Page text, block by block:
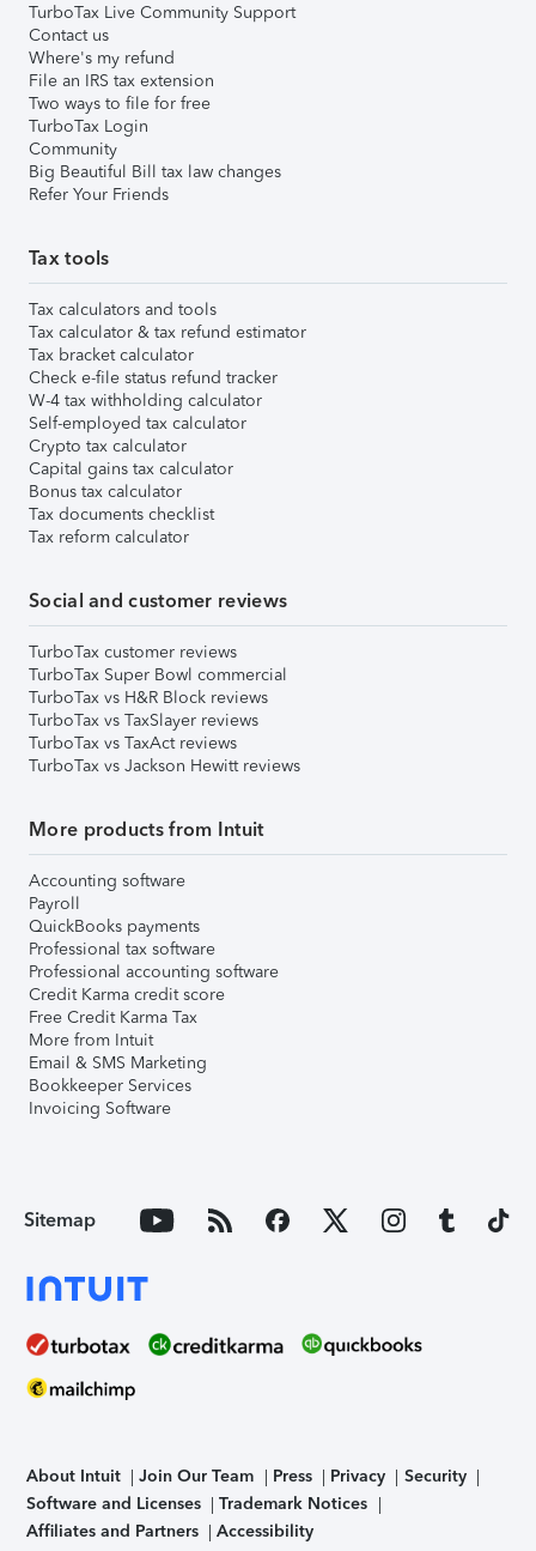
TurboTax Live Community Support
Contact us
Where's my refund
File an IRS tax extension
Two ways to file for free
TurboTax Login
Community
Big Beautiful Bill tax law changes
Refer Your Friends
Tax tools
Tax calculators and tools
Tax calculator & tax refund estimator
Tax bracket calculator
Check e-file status refund tracker
W-4 tax withholding calculator
Self-employed tax calculator
Crypto tax calculator
Capital gains tax calculator
Bonus tax calculator
Tax documents checklist
Tax reform calculator
Social and customer reviews
TurboTax customer reviews
TurboTax Super Bowl commercial
TurboTax vs H&R Block reviews
TurboTax vs TaxSlayer reviews
TurboTax vs TaxAct reviews
TurboTax vs Jackson Hewitt reviews
More products from Intuit
Accounting software
Payroll
QuickBooks payments
Professional tax software
Professional accounting software
Credit Karma credit score
Free Credit Karma Tax
More from Intuit
Email & SMS Marketing
Bookkeeper Services
Invoicing Software
Sitemap
About Intuit Join Our Team Press Privacy
Security
Software and Licenses
Trademark Notices
Affiliates and Partners
Accessibility